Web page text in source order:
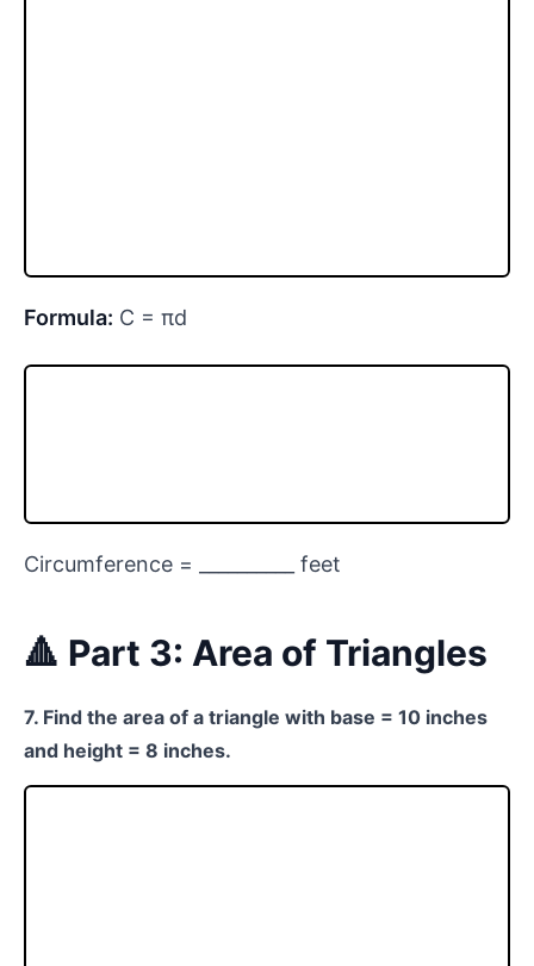
Formula: C = πd
Circumference = __________ feet
🔺 Part 3: Area of Triangles
7. Find the area of a triangle with base = 10 inches
and height = 8 inches.